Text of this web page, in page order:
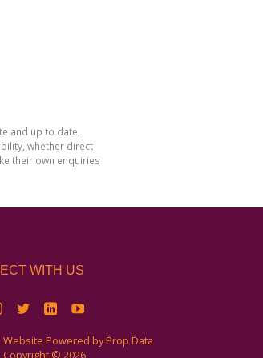
and up to date,
whether direct
their own enquiries
WITH US
Website Powered byProp Data
Copyright © 2026